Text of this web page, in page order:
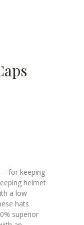
for keeping
helmet
a low
hats
superior